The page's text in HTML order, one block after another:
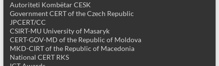
Autoriteti Kombëtar CESK
Government CERT of the Czech Republic
JPCERT/CC
CSIRT-MU University of Masaryk
CERT-GOV-MD of the Republic of Moldova
MKD-CIRT of the Republic of Macedonia
National CERT RKS